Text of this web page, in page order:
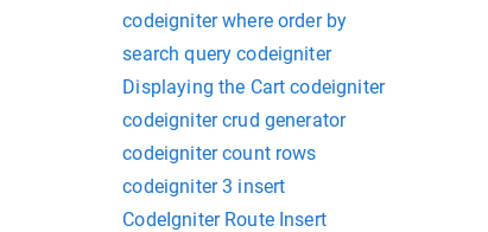
codeigniter where order by
search query codeigniter
Displaying the Cart codeigniter
codeigniter crud generator
codeigniter count rows
codeigniter 3 insert
CodeIgniter Route Insert